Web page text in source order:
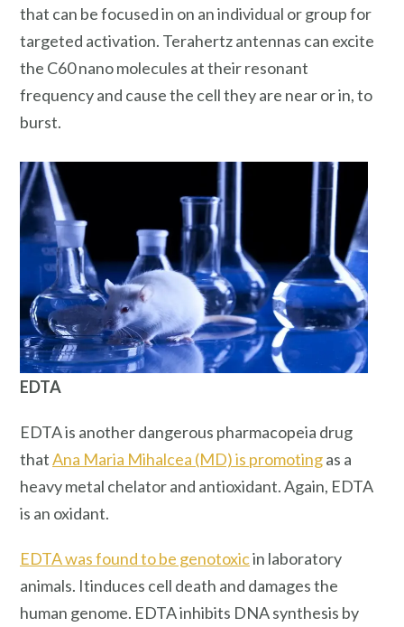
that can be focused in on an individual or group for
targeted activation. Terahertz antennas can excite
the C60 nano molecules at their resonant
frequency and cause the cell they are near or in, to
burst.
EDTA
EDTA is another dangerous pharmacopeia drug
thatAna Maria Mihalcea (MD) is promotingas a
heavy metal chelator and antioxidant. Again, EDTA
is an oxidant.
EDTA was found to be genotoxicin laboratory
animals. Itinduces cell death and damages the
human genome. EDTA inhibits DNA synthesis by